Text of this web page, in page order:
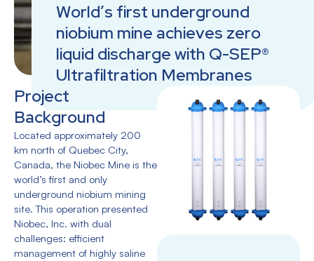
World’s first underground
niobium mine achieves zero
liquid discharge with Q-SEP®
Ultrafiltration Membranes
Project
Background
Located approximately 200
km north of Quebec City,
Canada, the Niobec Mine is the
world’s first and only
underground niobium mining
site. This operation presented
Niobec, Inc. with dual
challenges: efficient
management of highly saline